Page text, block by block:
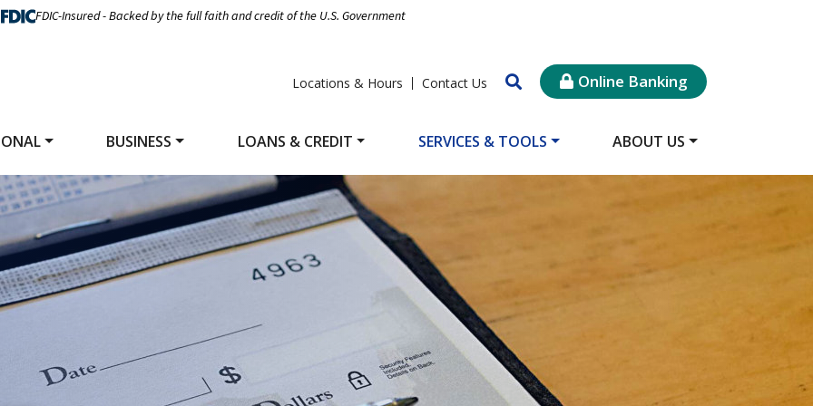
FDIC-Insured - Backed by the full faith and credit of the U.S. Government
Locations & Hours Contact Us Online Banking
BUSINESS LOANS & CREDIT SERVICES & TOOLS ABOUT US